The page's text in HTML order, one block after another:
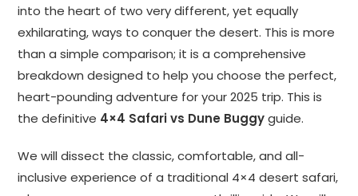
into the heart of two very different, yet equally
exhilarating, ways to conquer the desert. This is more
than a simple comparison; it is a comprehensive
breakdown designed to help you choose the perfect,
heart-pounding adventure for your 2025 trip. This is
the definitive 4×4 Safari vs Dune Buggyguide.
We will dissect the classic, comfortable, and all-
inclusive experience of a traditional 4×4 desert safari,